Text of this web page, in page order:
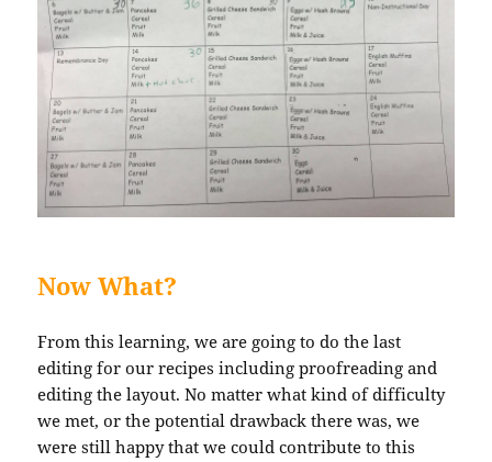
Now What?
From this learning, we are going to do the last
editing for our recipes including proofreading and
editing the layout. No matter what kind of difficulty
we met, or the potential drawback there was, we
were still happy that we could contribute to this